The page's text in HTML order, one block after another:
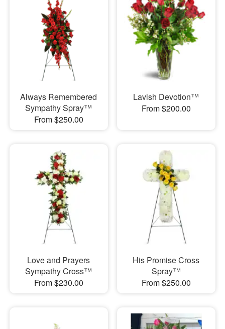
Always Remembered
Sympathy Spray™
From $250.00
Lavish Devotion™
From $200.00
Love and Prayers
Sympathy Cross™
From $230.00
His Promise Cross
Spray™
From $250.00